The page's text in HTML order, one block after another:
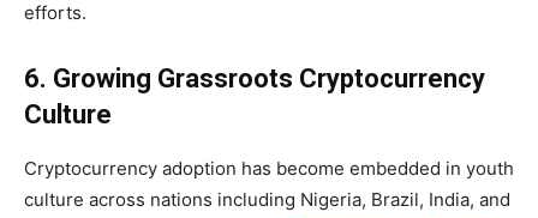
efforts.
6. Growing Grassroots Cryptocurrency
Culture
Cryptocurrency adoption has become embedded in youth
culture across nations including Nigeria, Brazil, India, and